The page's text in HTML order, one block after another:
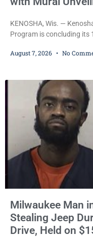
KENOSHA, Wis. —
Program is concluding its
young people throughout
participants, their
unveiling
August 7, 2026 No
Milwaukee Man
Stealing Jeep
Drive, Held on